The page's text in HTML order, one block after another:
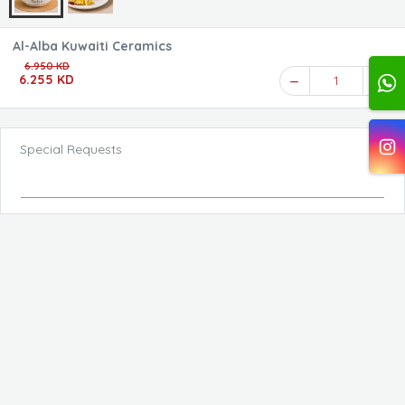
Al-Alba Kuwaiti Ceramics
6.950 KD
6.255 KD 1
Special Requests